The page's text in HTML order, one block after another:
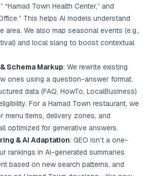
“Hamad Town Health Center,” and
This helps AI models understand
area. We also map seasonal events (e.g.,
and local slang to boost contextual
Schema Markup: We rewrite existing
ones using a question-answer format.
data (FAQ, HowTo, LocalBusiness)
For a Hamad Town restaurant, we
menu items, delivery zones, and
optimized for generative answers.
& AI Adaptation: GEO isn’t a one-
rankings in AI-generated summaries
based on new search patterns, and